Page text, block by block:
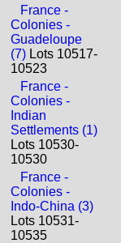
France -
Colonies -
Guadeloupe
(7) Lots 10517-
10523
France -
Colonies -
Indian
Settlements (1)
Lots 10530-
10530
France -
Colonies -
Indo-China (3)
Lots 10531-
10535